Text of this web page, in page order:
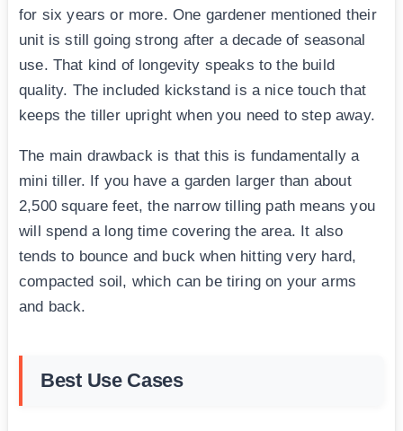
for six years or more. One gardener mentioned their
unit is still going strong after a decade of seasonal
use. That kind of longevity speaks to the build
quality. The included kickstand is a nice touch that
keeps the tiller upright when you need to step away.
The main drawback is that this is fundamentally a
mini tiller. If you have a garden larger than about
2,500 square feet, the narrow tilling path means you
will spend a long time covering the area. It also
tends to bounce and buck when hitting very hard,
compacted soil, which can be tiring on your arms
and back.
Best Use Cases